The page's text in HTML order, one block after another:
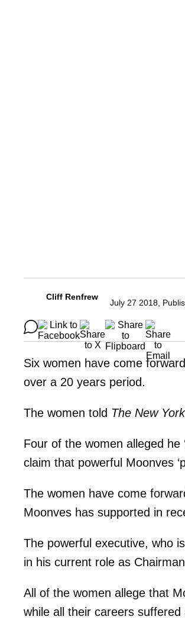
Cliff Renfrew
July 27 2018,
Six women have come
over a 20 years period.
The women told The New
Four of the women alleged he
claim that powerful Moonves
The women have come
Moonves has supported in
The powerful executive, who
in his current role as
All of the women allege that
while all their careers suffered